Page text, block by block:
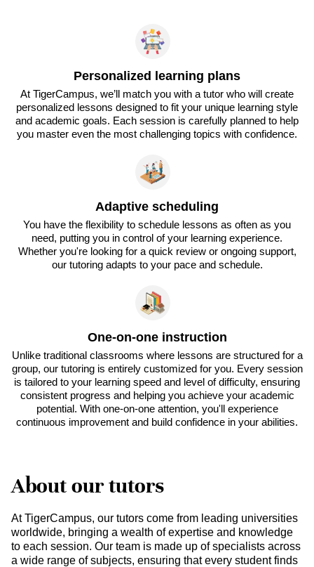
Personalized learning plans
At TigerCampus, we’ll match you with a tutor who will create
personalized lessons designed to fit your unique learning style
and academic goals. Each session is carefully planned to help
you master even the most challenging topics with confidence.
Adaptive scheduling
You have the flexibility to schedule lessons as often as you
need, putting you in control of your learning experience.
Whether you're looking for a quick review or ongoing support,
our tutoring adapts to your pace and schedule.
One-on-one instruction
Unlike traditional classrooms where lessons are structured for a
group, our tutoring is entirely customized for you. Every session
is tailored to your learning speed and level of difficulty, ensuring
consistent progress and helping you achieve your academic
potential. With one-on-one attention, you'll experience
continuous improvement and build confidence in your abilities.
About our tutors
At TigerCampus, our tutors come from leading universities
worldwide, bringing a wealth of expertise and knowledge
to each session. Our team is made up of specialists across
a wide range of subjects, ensuring that every student finds